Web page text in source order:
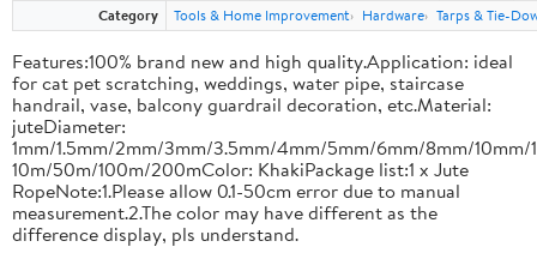
Category
Tools & Home Improvement Hardware Tarps & Tie-
Features:100% brand new and high quality.Application: ideal
for cat pet scratching, weddings, water pipe, staircase
handrail, vase, balcony guardrail decoration, etc.Material:
juteDiameter:
1mm/1.5mm/2mm/3mm/3.5mm/4mm/5mm/6mm/8mm/10mm/
10m/50m/100m/200mColor: KhakiPackage list:1 x Jute
RopeNote:1.Please allow 0.1-50cm error due to manual
measurement.2.The color may have different as the
difference display, pls understand.